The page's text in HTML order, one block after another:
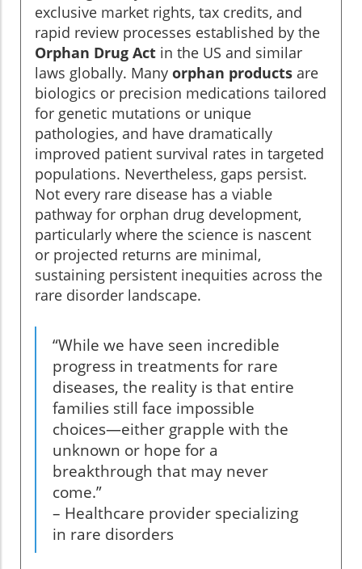
exclusive market rights, tax credits, and
rapid review processes established by the
Orphan Drug Act in the US and similar
laws globally. Many orphan products are
biologics or precision medications tailored
for genetic mutations or unique
pathologies, and have dramatically
improved patient survival rates in targeted
populations. Nevertheless, gaps persist.
Not every rare disease has a viable
pathway for orphan drug development,
particularly where the science is nascent
or projected returns are minimal,
sustaining persistent inequities across the
rare disorder landscape.
“While we have seen incredible
progress in treatments for rare
diseases, the reality is that entire
families still face impossible
choices—either grapple with the
unknown or hope for a
breakthrough that may never
come.”
– Healthcare provider specializing
in rare disorders